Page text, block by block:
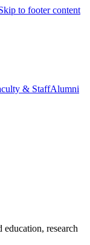
to footer content
& StaffAlumni
research